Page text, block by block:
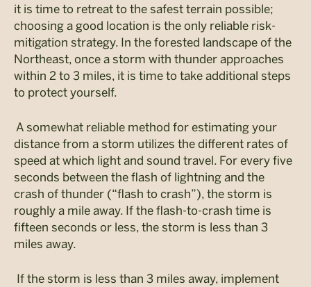
it is time to retreat to the safest terrain possible;
choosing a good location is the only reliable risk-
mitigation strategy. In the forested landscape of the
Northeast, once a storm with thunder approaches
within 2 to 3 miles, it is time to take additional steps
to protect yourself.
A somewhat reliable method for estimating your
distance from a storm utilizes the different rates of
speed at which light and sound travel. For every five
seconds between the flash of lightning and the
crash of thunder (“flash to crash”), the storm is
roughly a mile away. If the flash-to-crash time is
fifteen seconds or less, the storm is less than 3
miles away.
If the storm is less than 3 miles away, implement